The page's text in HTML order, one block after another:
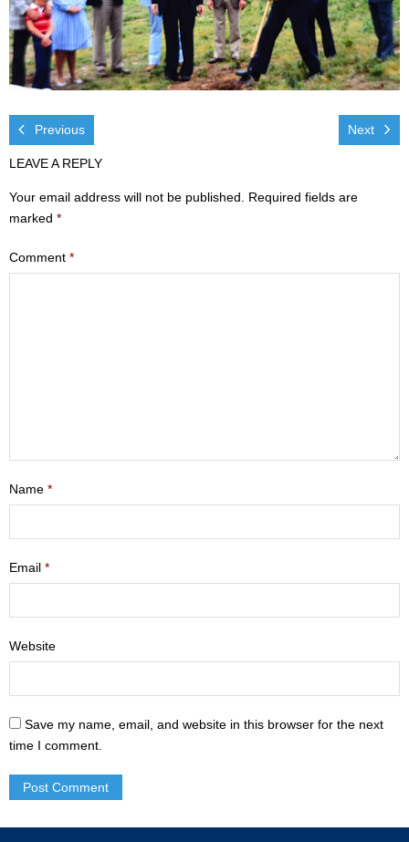
- Pastoral Search
Visit
- Services
- Directions
Ministries
- Children
- Sports & Art Camp Info & Registration
- Mastering Motherhood
- Men
- Friendship Class
- Adult Sunday School
Weekly Update
Sermons
Contact
Previous Next
LEAVE A REPLY
Your email address will not be published.
Required fields are
marked *
Comment *
Name *
Email *
Website
Save my name, email, and website in this browser for the next
time I comment.